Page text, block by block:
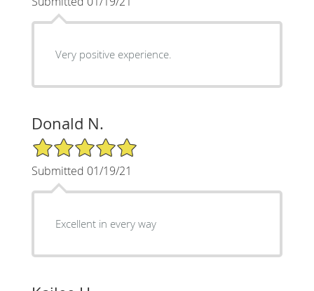
Very positive experience.
Donald N.
5/5 Star Rating
Submitted 01/19/21
Excellent in every way